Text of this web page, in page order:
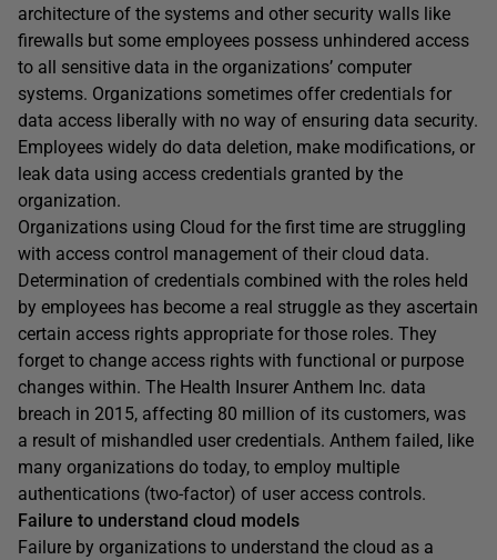
architecture of the systems and other security walls like
firewalls but some employees possess unhindered access
to all sensitive data in the organizations’ computer
systems. Organizations sometimes offer credentials for
data access liberally with no way of ensuring data security.
Employees widely do data deletion, make modifications, or
leak data using access credentials granted by the
organization.
Organizations using Cloud for the first time are struggling
with access control management of their cloud data.
Determination of credentials combined with the roles held
by employees has become a real struggle as they ascertain
certain access rights appropriate for those roles. They
forget to change access rights with functional or purpose
changes within. The Health Insurer Anthem Inc. data
breach in 2015, affecting 80 million of its customers, was
a result of mishandled user credentials. Anthem failed, like
many organizations do today, to employ multiple
authentications (two-factor) of user access controls.
Failure to understand cloud models
Failure by organizations to understand the cloud as a